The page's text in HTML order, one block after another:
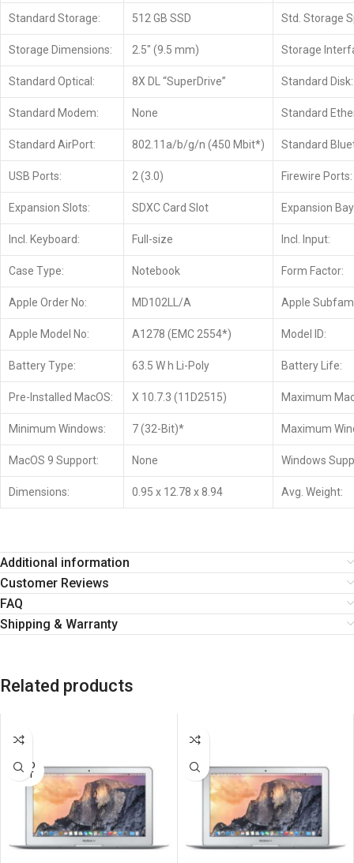
Standard Storage: 512 GB SSD Std. Storage
Storage Dimensions: 2.5″ (9.5 mm) Storage
Standard Optical: 8X DL “SuperDrive” Standard Disk:
Standard Modem: None Standard
Standard AirPort: 802.11a/b/g/n (450 Mbit*) Standard
USB Ports: 2 (3.0) Firewire Ports:
Expansion Slots: SDXC Card Slot Expansion
Incl. Keyboard: Full-size Incl. Input:
Case Type: Notebook Form Factor:
Apple Order No: MD102LL/A Apple
Apple Model No: A1278 (EMC 2554*) Model ID:
Battery Type: 63.5 W h Li-Poly Battery Life:
Pre-Installed MacOS: X 10.7.3 (11D2515) Maximum
Minimum Windows: 7 (32-Bit)* Maximum
MacOS 9 Support: None Windows
Dimensions: 0.95 x 12.78 x 8.94 Avg. Weight:
Additional information
Customer Reviews
FAQ
Shipping & Warranty
Related products
SALE
SOLD
OUT
SALE